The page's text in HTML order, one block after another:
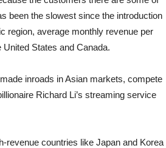
been the slowest since the introduction
region, average monthly revenue per
States and Canada.
inroads in Asian markets, compete
Richard Li’s streaming service
revenue countries like Japan and Korea